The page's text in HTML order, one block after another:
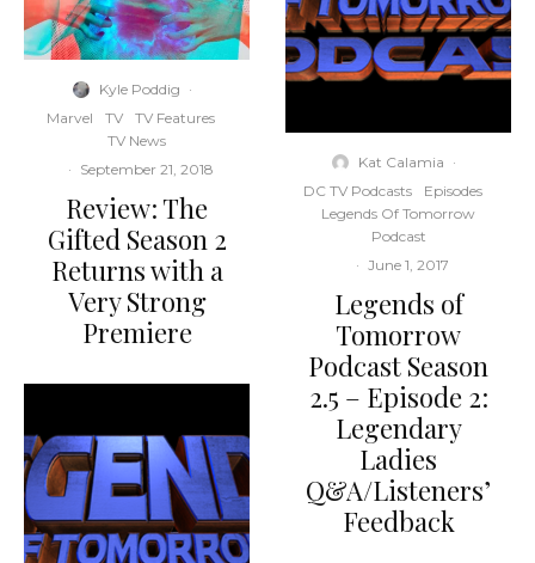
Kyle Poddig ·
Marvel
TV
TV Features
TV News
· September 21, 2018
Review: The
Gifted Season 2
Returns with a
Very Strong
Premiere
Kat Calamia ·
DC TV Podcasts
Episodes
Legends Of Tomorrow
Podcast
· June 1, 2017
Legends of
Tomorrow
Podcast Season
2.5 – Episode 2:
Legendary
Ladies
Q&A/Listeners’
Feedback